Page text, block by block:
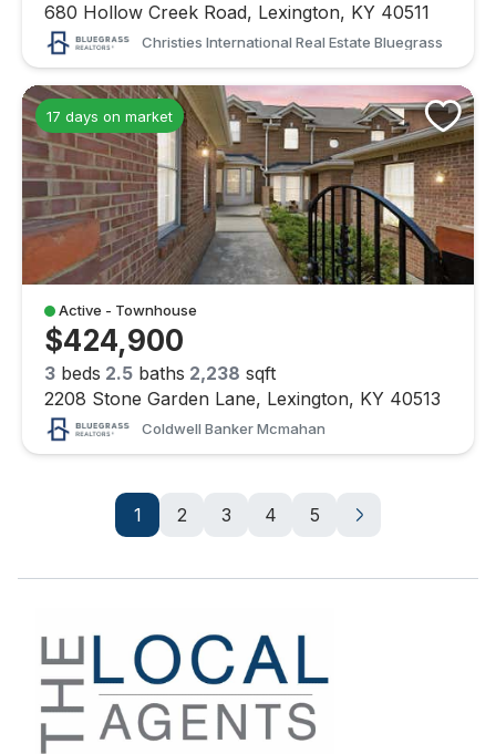
680 Hollow Creek Road, Lexington, KY 40511
Christies International Real Estate Bluegrass
17 days on market
Active - Townhouse
$424,900
3 beds 2.5 baths 2,238 sqft
2208 Stone Garden Lane, Lexington, KY 40513
Coldwell Banker Mcmahan
1 2 3 4 5